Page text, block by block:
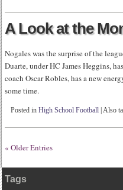
A Look at the
Nogales was the surprise of the
Duarte, under HC James Heggins,
coach Oscar Robles, has a new
some time.
Posted in High School Football Also
« Older Entries
Tags